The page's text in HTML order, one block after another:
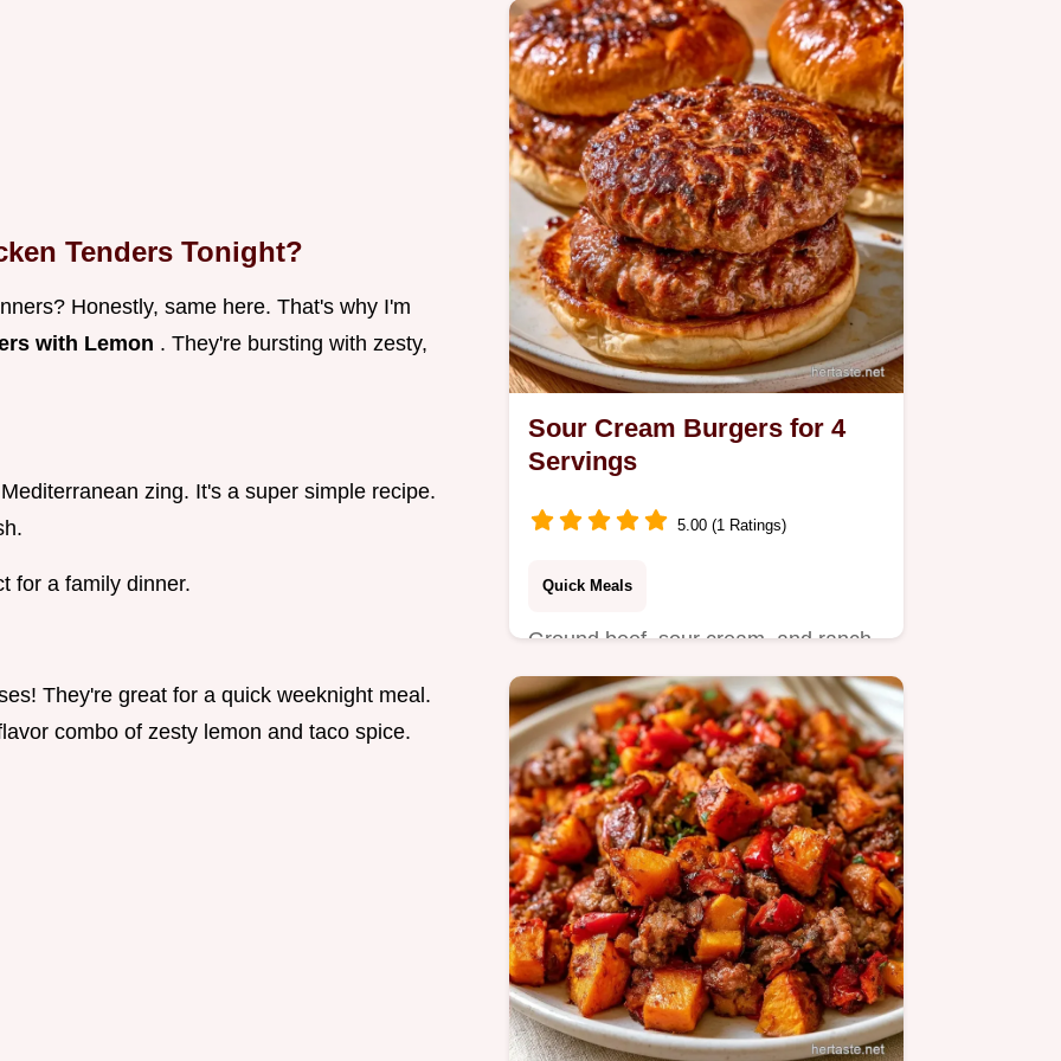
Tenders Tonight?
Honestly, same here. That's why I'm
with Lemon . They're bursting with zesty,
zing. It's a super simple recipe.
for a family dinner.
They're great for a quick weeknight meal.
combo of zesty lemon and taco spice.
Sour Cream Burgers for 4
Servings
5.00 (1 Ratings)
Quick Meals
Ground beef, sour cream, and ranch
seasoning create these Sour Cream
Burgers.